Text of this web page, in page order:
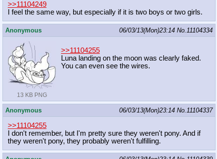
>>11104249
I feel the same way, but especially if it is two boys or two girls.
Anonymous 06/03/13(Mon)23:14 No.11104334
13 KB PNG
>>11104255
Luna landing on the moon was clearly faked.
You can even see the wires.
Anonymous 06/03/13(Mon)23:14 No.11104337
>>11104255
I don't remember, but I'm pretty sure they weren't pony. And if
they weren't pony, they probably weren't fulfilling.